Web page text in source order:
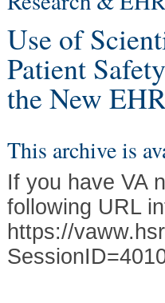
Use of
Patient
the New
This archive is
If you have VA
following URL
https://